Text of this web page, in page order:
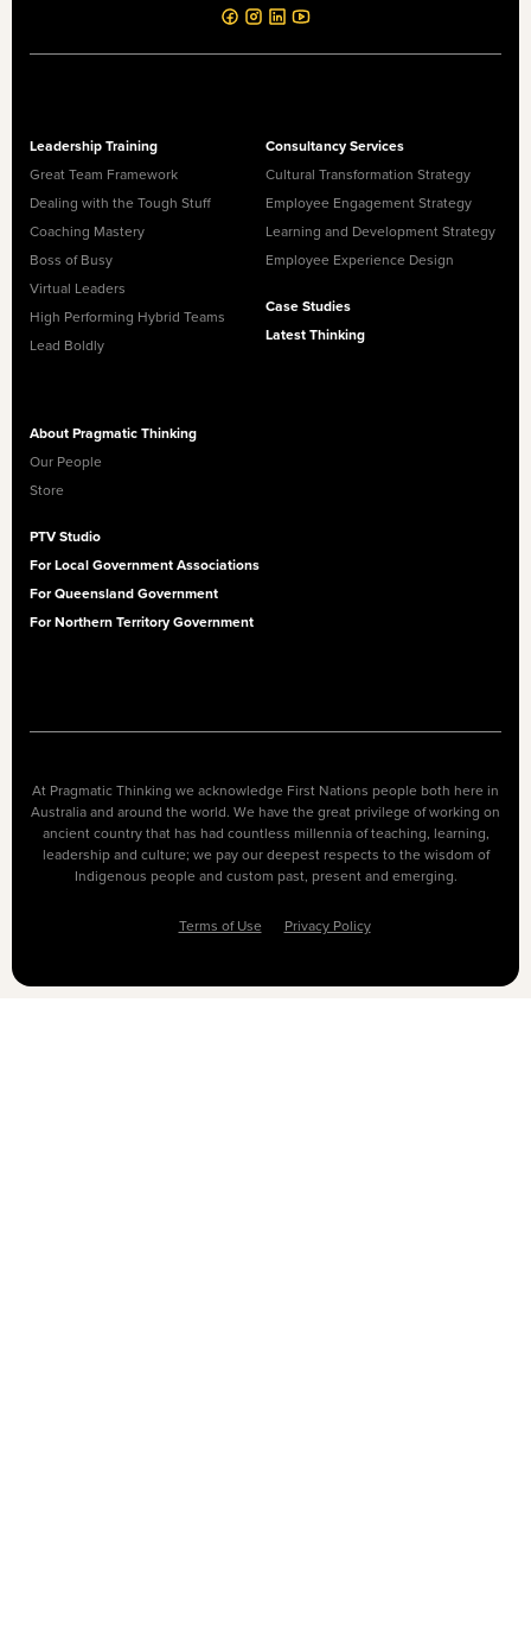
Leadership Training
Great Team Framework
Dealing with the Tough Stuff
Coaching Mastery
Boss of Busy
Virtual Leaders
High Performing Hybrid Teams
Lead Boldly
Consultancy Services
Cultural Transformation Strategy
Employee Engagement Strategy
Learning and Development Strategy
Employee Experience Design
Case Studies
Latest Thinking
About Pragmatic Thinking
Our People
Store
PTV Studio
For Local Government Associations
For Queensland Government
For Northern Territory Government
At Pragmatic Thinking we acknowledge First Nations people both here in
Australia and around the world. We have the great privilege of working on
ancient country that has had countless millennia of teaching, learning,
leadership and culture; we pay our deepest respects to the wisdom of
Indigenous people and custom past, present and emerging.
Terms of Use Privacy Policy